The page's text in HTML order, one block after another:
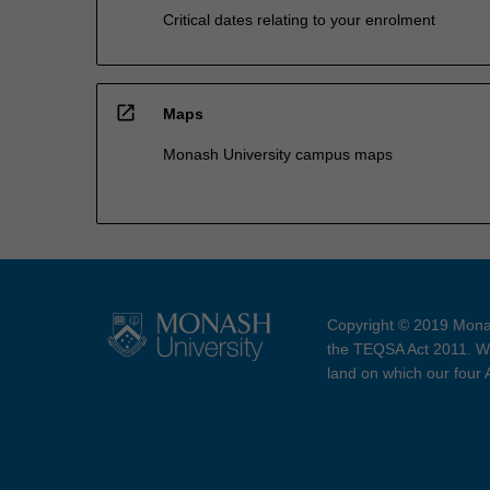
Critical dates relating to your enrolment
open_in_new Maps
Monash University campus maps
Copyright © 2019
the TEQSA Act 2011.
land on which our four